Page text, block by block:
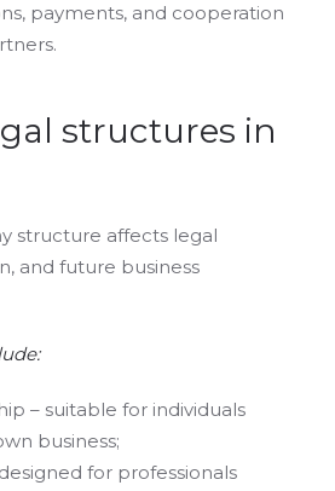
payments, and cooperation
structures in
structure affects legal
and future business
– suitable for individuals
business;
for professionals